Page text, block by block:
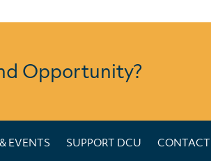
Opportunity?
EVENTS SUPPORT DCU CONTACT